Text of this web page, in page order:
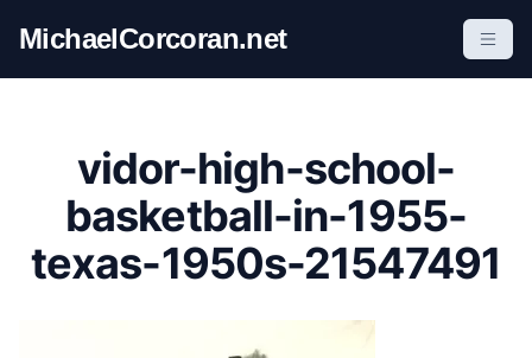
i
MichaelCorcoran.net
vidor-high-school-
basketball-in-1955-
texas-1950s-21547491